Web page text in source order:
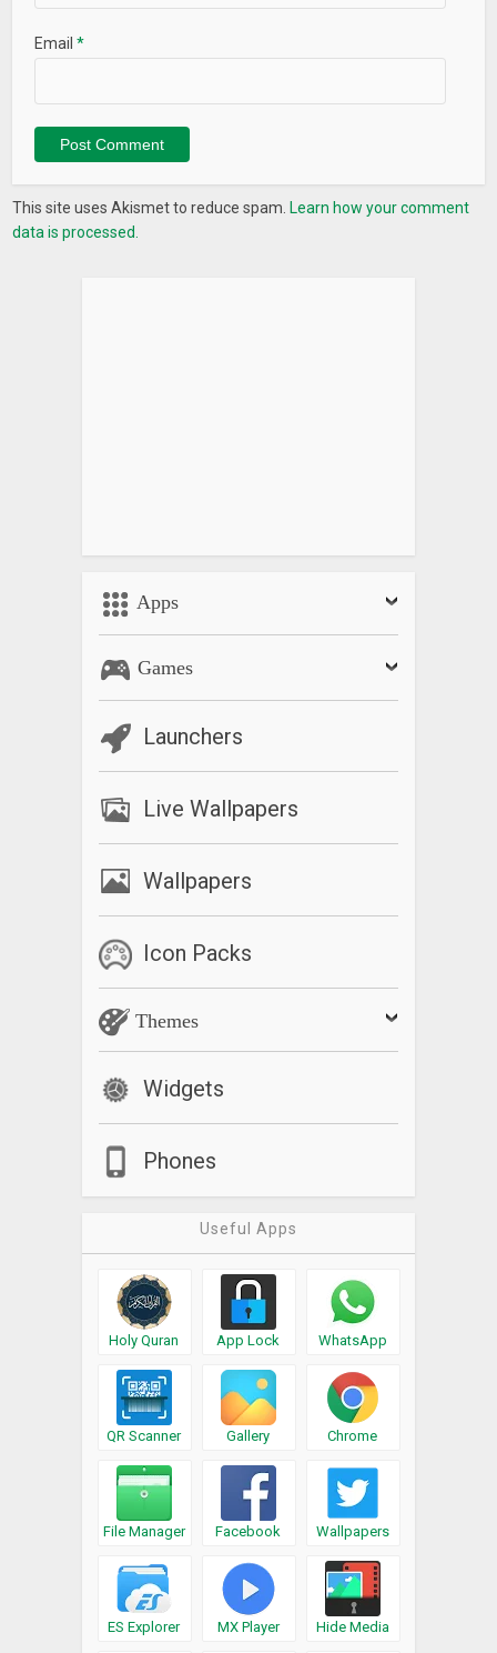
Email*
This site uses Akismet to reduce spam. Learn how your comment
data is processed.
Apps
Games
Launchers
Live Wallpapers
Wallpapers
Icon Packs
Themes
Widgets
Phones
Useful Apps
Holy Quran App Lock WhatsApp
QR Scanner Gallery Chrome
File Manager Facebook Wallpapers
ES Explorer MX Player Hide Media